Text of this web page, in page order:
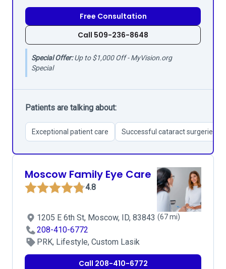
Free Consultation
Call 509-236-8648
Special Offer:Up to $1,000 Off - MyVision.org
Special
Patients are talking about:
Exceptional patient care Successful cataract surgeries
Moscow Family Eye Care
4.8
1205 E 6th St, Moscow, ID, 83843 (67 mi)
208-410-6772
PRK, Lifestyle, Custom Lasik
Call 208-410-6772